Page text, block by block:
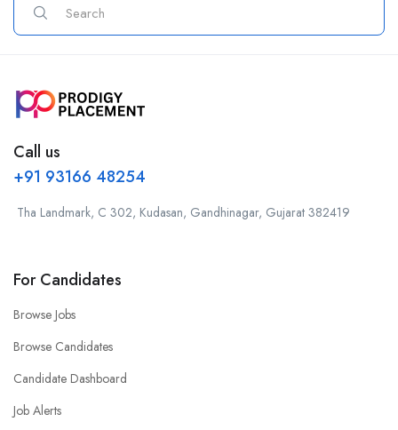
Call us
+91 93166 48254
Tha Landmark, C 302, Kudasan, Gandhinagar, Gujarat 382419
For Candidates
Browse Jobs
Browse Candidates
Candidate Dashboard
Job Alerts